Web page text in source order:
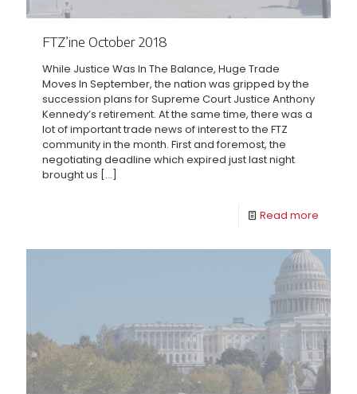
FTZ’ine October 2018
While Justice Was In The Balance, Huge Trade
Moves In September, the nation was gripped by the
succession plans for Supreme Court Justice Anthony
Kennedy’s retirement. At the same time, there was a
lot of important trade news of interest to the FTZ
community in the month. First and foremost, the
negotiating deadline which expired just last night
brought us […]
Read more